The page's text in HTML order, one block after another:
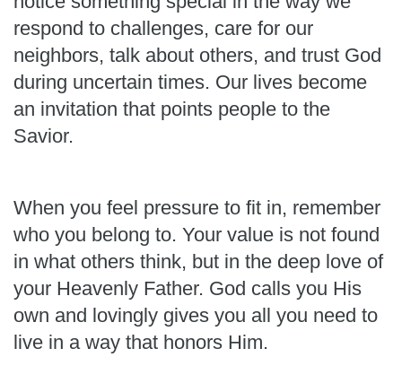
respond to challenges, care for our
neighbors, talk about others, and trust God
during uncertain times. Our lives become
an invitation that points people to the
Savior.
When you feel pressure to fit in, remember
who you belong to. Your value is not found
in what others think, but in the deep love of
your Heavenly Father. God calls you His
own and lovingly gives you all you need to
live in a way that honors Him.